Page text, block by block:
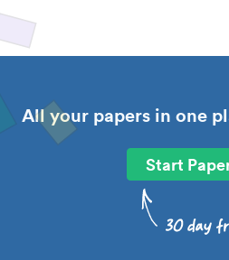
All your papers in one
Start